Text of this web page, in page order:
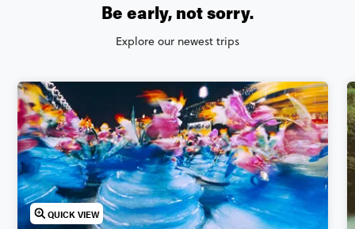
QUICK VIEW
Be early, not sorry.
Explore our newest trips